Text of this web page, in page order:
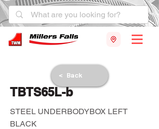
< Back
TBTS65L-b
STEEL UNDERBODYBOX LEFT
BLACK